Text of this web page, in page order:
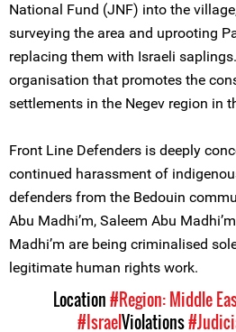
National Fund (JNF) into the
surveying the area and uprooting
replacing them with Israeli
organisation that promotes the
settlements in the Negev region in
Front Line Defenders is deeply
continued harassment of
defenders from the Bedouin
Abu Madhi’m, Saleem Abu
Madhi’m are being criminalised
legitimate human rights work.
Location#Region: Middle
#IsraelViolations